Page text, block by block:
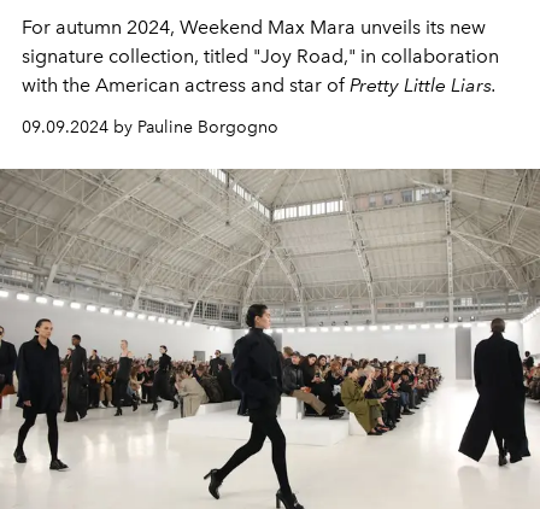
For autumn 2024, Weekend Max Mara unveils its new
signature collection, titled "Joy Road," in collaboration
with the American actress and star of Pretty Little Liars.
09.09.2024 by Pauline Borgogno